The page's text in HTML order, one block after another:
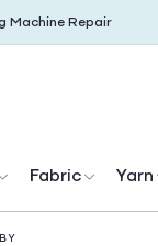
Machine Repair
Fabric Yarn